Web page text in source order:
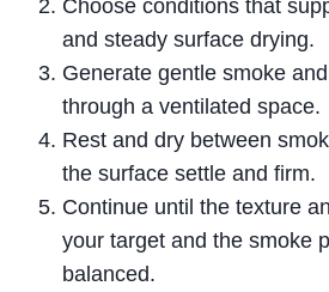
Choose conditions that
and steady surface drying.
Generate gentle smoke
through a ventilated space.
Rest and dry between
the surface settle and firm.
Continue until the texture
your target and the smoke
balanced.